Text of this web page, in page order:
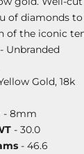
of diamonds
of the iconic
- Unbranded
Gold, 18k
- 8mm
- 30.0
- 46.6